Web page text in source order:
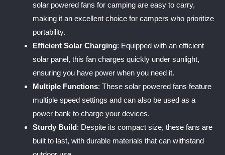
solar powered fans for camping are easy to carry,
making it an excellent choice for campers who prioritize
portability.
Efficient Solar Charging: Equipped with an efficient
solar panel, this fan charges quickly under sunlight,
ensuring you have power when you need it.
Multiple Functions: These solar powered fans feature
multiple speed settings and can also be used as a
power bank to charge your devices.
Sturdy Build: Despite its compact size, these fans are
built to last, with durable materials that can withstand